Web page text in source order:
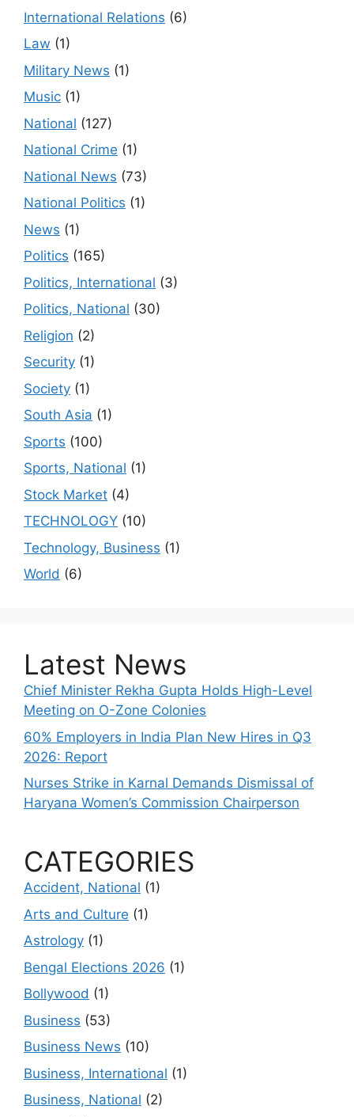
International Relations (6)
Law (1)
Military News (1)
Music (1)
National (127)
National Crime (1)
National News (73)
National Politics (1)
News (1)
Politics (165)
Politics, International (3)
Politics, National (30)
Religion (2)
Security (1)
Society (1)
South Asia (1)
Sports (100)
Sports, National (1)
Stock Market (4)
TECHNOLOGY (10)
Technology, Business (1)
World (6)
Latest News
Chief Minister Rekha Gupta Holds High-Level
Meeting on O-Zone Colonies
60% Employers in India Plan New Hires in Q3
2026: Report
Nurses Strike in Karnal Demands Dismissal of
Haryana Women’s Commission Chairperson
CATEGORIES
Accident, National (1)
Arts and Culture (1)
Astrology (1)
Bengal Elections 2026 (1)
Bollywood (1)
Business (53)
Business News (10)
Business, International (1)
Business, National (2)